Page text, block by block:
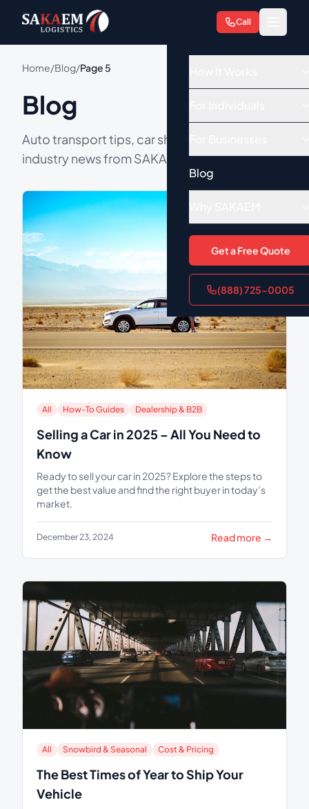
Call
Blog
Get a Free Quote
(888) 725-0005
Home/Blog/Page 5
Blog
Auto transport tips, car shipping guides, and
industry news from SAKAEM Logistics.
All How-To Guides Dealership & B2B
Selling a Car in 2025 – All You Need to
Know
Ready to sell your car in 2025? Explore the steps to
get the best value and find the right buyer in today’s
market.
December 23, 2024 Read more →
All Snowbird & Seasonal Cost & Pricing
The Best Times of Year to Ship Your
Vehicle